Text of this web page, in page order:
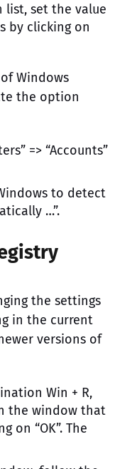
list, set the value
by clicking on
Windows
the option
=> “Accounts”
to detect
…”.
the settings
in the current
versions of
Win + R,
the window that
on “OK”. The